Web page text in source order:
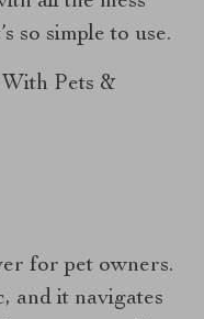
so simple to use.
Pets &
for pet owners.
and it navigates